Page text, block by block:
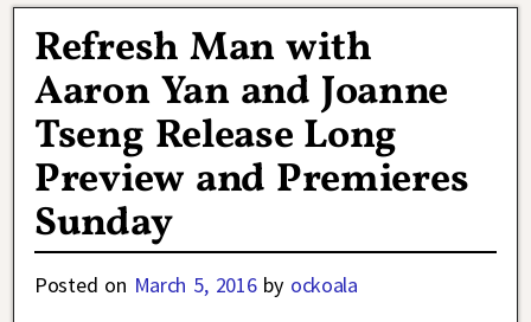
Refresh Man with
Aaron Yan and Joanne
Tseng Release Long
Preview and Premieres
Sunday
Posted on March 5, 2016 by ockoala